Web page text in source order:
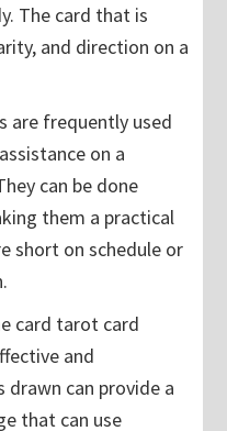
The card that is
and direction on a
are frequently used
on a
can be done
them a practical
short on schedule or
card tarot card
and
can provide a
that can use